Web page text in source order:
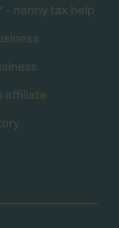
- nanny tax help
affiliate